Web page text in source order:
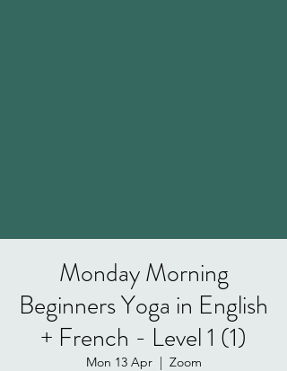
Monday Morning
Beginners Yoga in English
+ French - Level 1 (1)
Mon 13 Apr
  |
Zoom